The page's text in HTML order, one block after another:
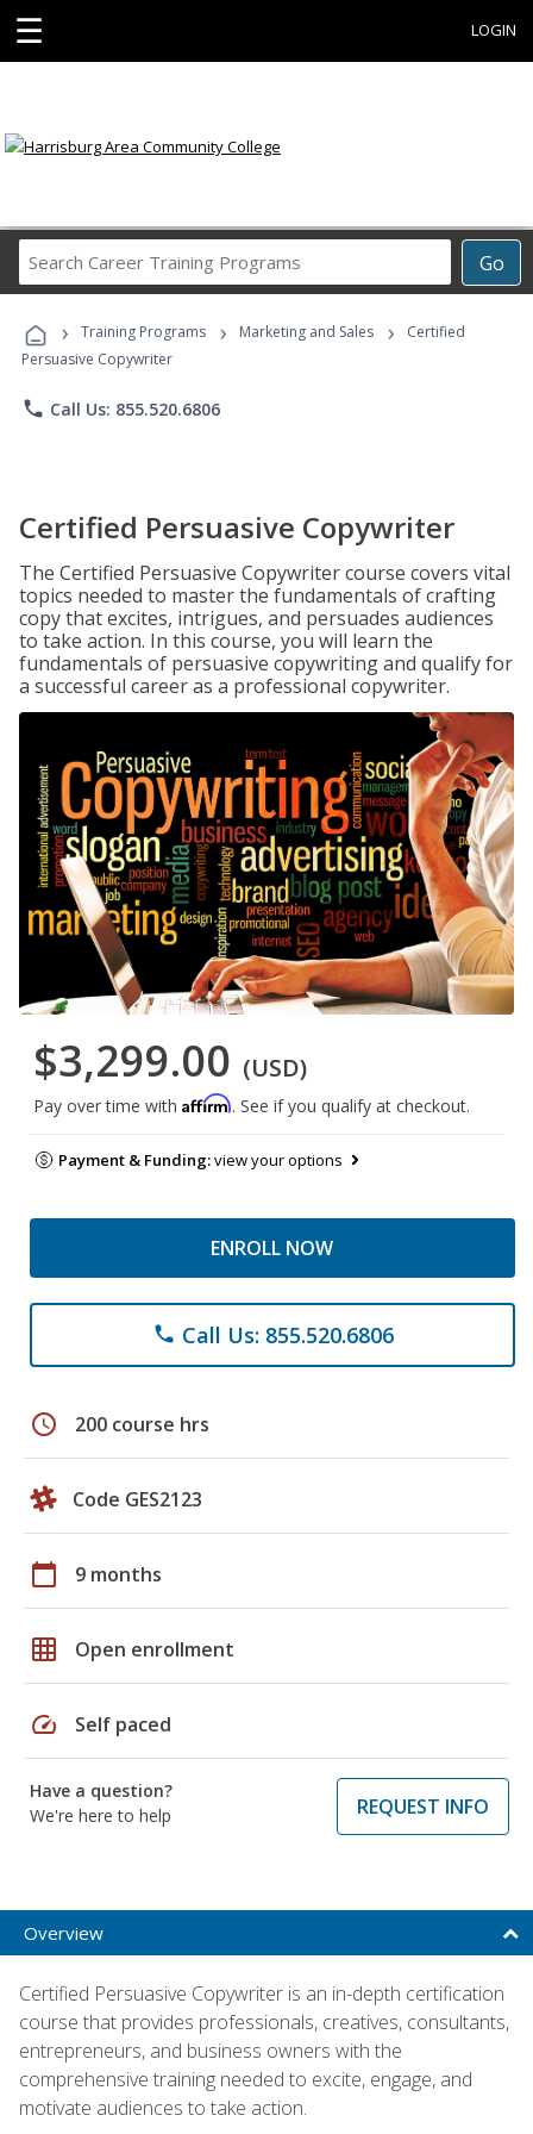
☰ LOGIN
Go
Career
Programs
› Training Programs › Marketing and Sales ›
Certified
Persuasive Copywriter
phone Call Us: 855.520.6806
Certified Persuasive Copywriter
The Certified Persuasive Copywriter course covers vital
topics needed to master the fundamentals of crafting
copy that excites, intrigues, and persuades audiences
to take action. In this course, you will learn the
fundamentals of persuasive copywriting and qualify for
a successful career as a professional copywriter.
$3,299.00 (USD)
Pay over time with Affirm. See if you qualify at checkout.
Payment & Funding:view your options
ENROLL NOW
phone Call Us: 855.520.6806
schedule 200 course hrs
Code GES2123
calendar_today 9 months
grid_on Open enrollment
speed Self paced
Have a question?
We're here to help
REQUEST INFO
Overview
Certified Persuasive Copywriter is an in-depth certification
course that provides professionals, creatives, consultants,
entrepreneurs, and business owners with the
comprehensive training needed to excite, engage, and
motivate audiences to take action.